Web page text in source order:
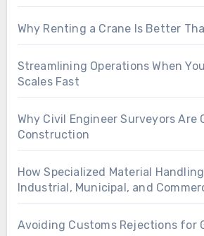
Why Renting a Crane Is Better
Streamlining Operations When
Scales Fast
Why Civil Engineer Surveyors Are
Construction
How Specialized Material
Industrial, Municipal, and
Avoiding Customs Rejections for